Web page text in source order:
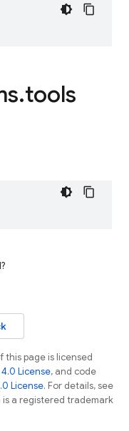
.tools
page is licensed
License, and code
License. For details, see
is a registered trademark